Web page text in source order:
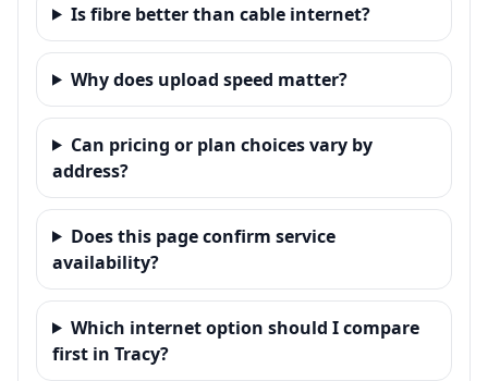
Is fibre better than cable internet?
Why does upload speed matter?
Can pricing or plan choices vary by
address?
Does this page confirm service
availability?
Which internet option should I compare
first in Tracy?